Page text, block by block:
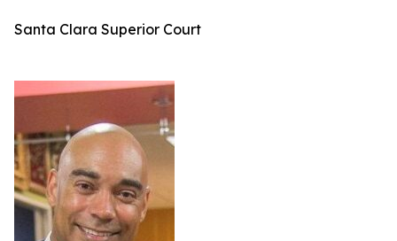
Santa Clara Superior Court